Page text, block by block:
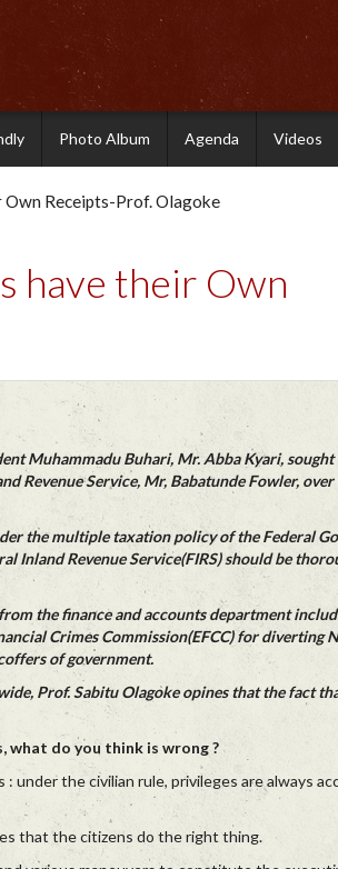
Photo Album Agenda Videos
Receipts-Prof. Olagoke
have their Own
Muhammadu Buhari, Mr. Abba Kyari,
Revenue Service, Mr, Babatunde Fowler, over
the multiple taxation policy of the Federal
Inland Revenue Service(FIRS) should be
the finance and accounts department
Crimes Commission(EFCC) for diverting
of government.
Prof. Sabitu Olagoke opines that the fact
what do you think is wrong ?
under the civilian rule, privileges are always
that the citizens do the right thing.